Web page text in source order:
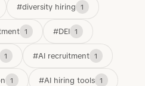
#diversity hiring 1
1 #DEI 1
1 #AI recruitment 1
1 #AI hiring tools 1